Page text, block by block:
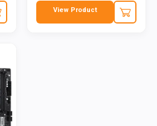
View Product